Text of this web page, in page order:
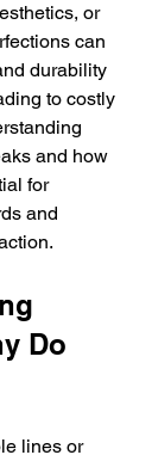
or
can
durability
to costly
and how
for
and
Do
lines or